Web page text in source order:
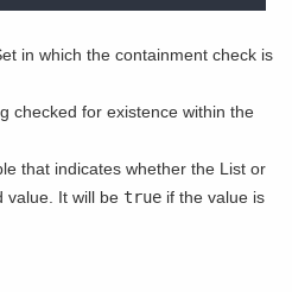
in which the containment check is
checked for existence within the
that indicates whether the List or
value. It will be true if the value is